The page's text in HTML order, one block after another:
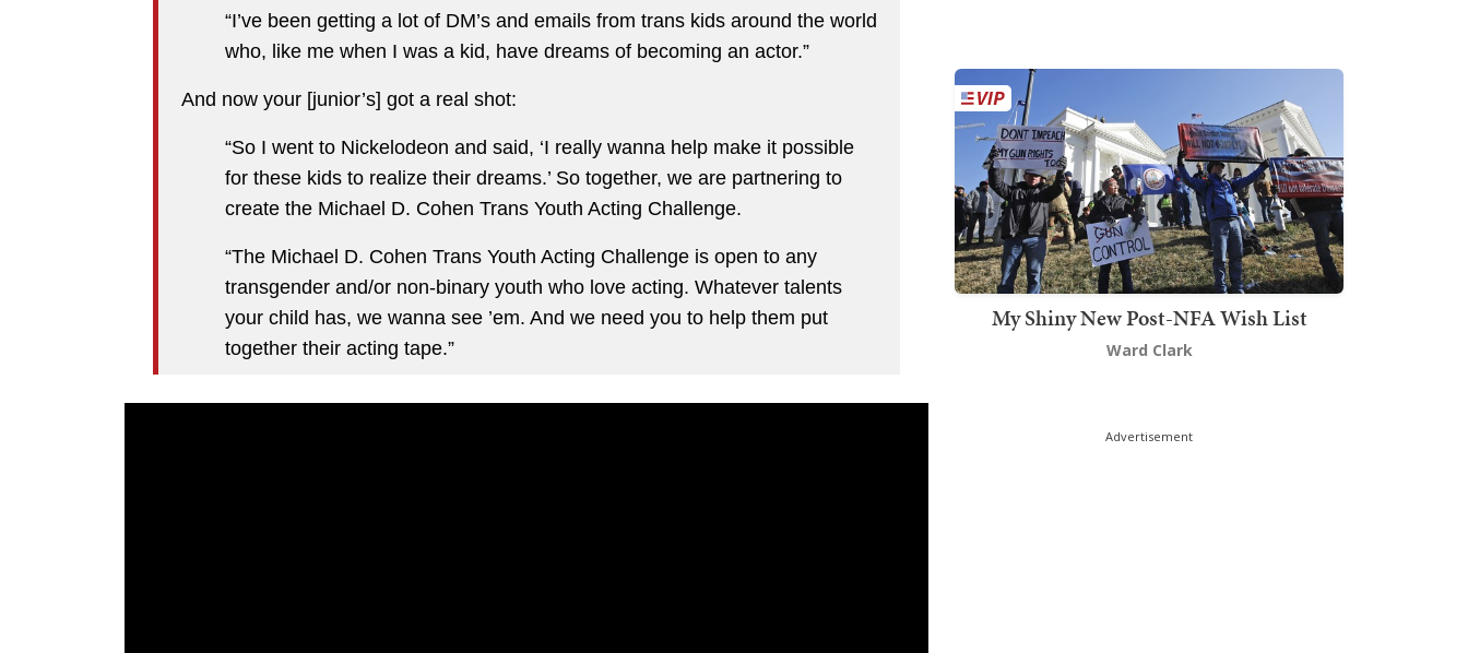
“I’ve been getting a lot of DM’s and emails from trans kids around the world
who, like me when I was a kid, have dreams of becoming an actor.”
And now your [junior’s] got a real shot:
“So I went to Nickelodeon and said, ‘I really wanna help make it possible
for these kids to realize their dreams.’ So together, we are partnering to
create the Michael D. Cohen Trans Youth Acting Challenge.
“The Michael D. Cohen Trans Youth Acting Challenge is open to any
transgender and/or non-binary youth who love acting. Whatever talents
your child has, we wanna see ’em. And we need you to help them put
together their acting tape.”
My Shiny New Post-NFA Wish List
Ward Clark
Advertisement